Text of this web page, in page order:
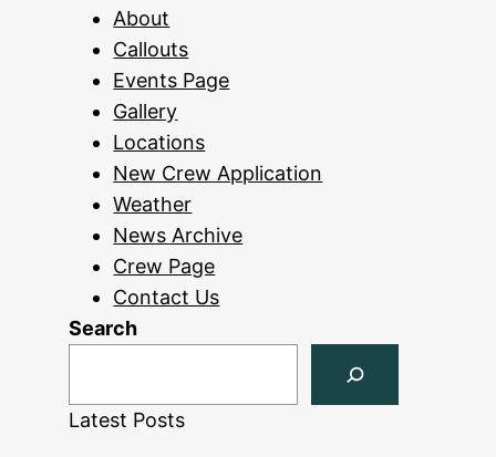
About
Callouts
Events Page
Gallery
Locations
New Crew Application
Weather
News Archive
Crew Page
Contact Us
Search
Latest Posts